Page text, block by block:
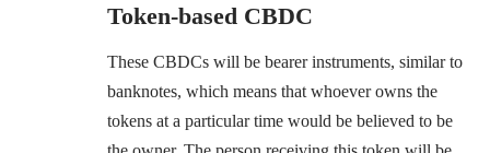
Token-based CBDC
These CBDCs will be bearer instruments, similar to
banknotes, which means that whoever owns the
tokens at a particular time would be believed to be